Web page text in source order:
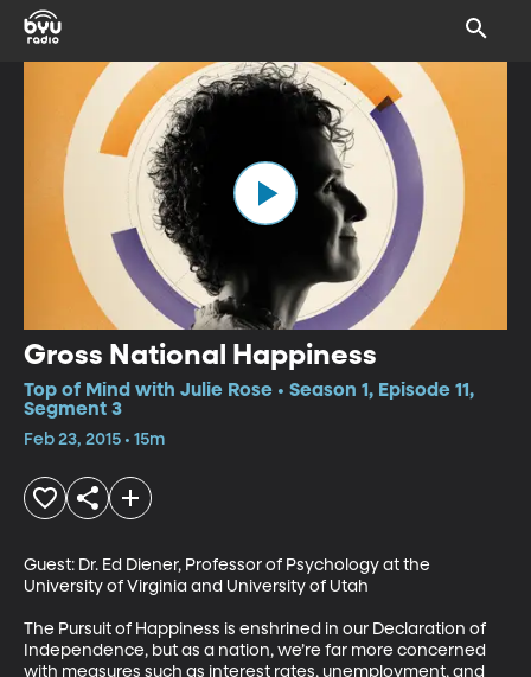
Gross National Happiness
Top of Mind with Julie Rose • Season 1, Episode 11,
Segment 3
Feb 23, 2015 • 15m
Guest: Dr. Ed Diener, Professor of Psychology at the
University of Virginia and University of Utah
The Pursuit of Happiness is enshrined in our Declaration of
Independence, but as a nation, we’re far more concerned
with measures such as interest rates, unemployment, and